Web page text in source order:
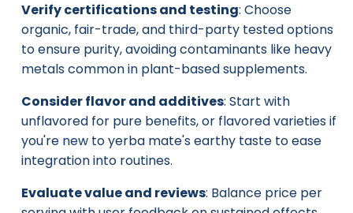
Verify certifications and testing: Choose
organic, fair-trade, and third-party tested options
to ensure purity, avoiding contaminants like heavy
metals common in plant-based supplements.
Consider flavor and additives: Start with
unflavored for pure benefits, or flavored varieties if
you're new to yerba mate's earthy taste to ease
integration into routines.
Evaluate value and reviews: Balance price per